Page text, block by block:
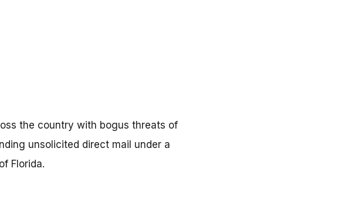
the country with bogus threats of
unsolicited direct mail under a
Florida.